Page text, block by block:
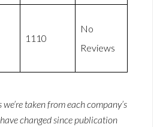
1110
No
Reviews
taken from each company’s
changed since publication